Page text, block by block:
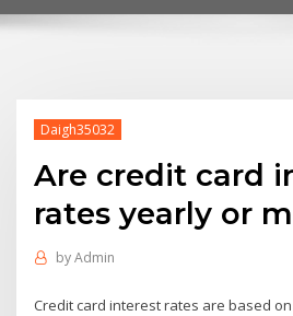
Daigh35032
Are credit card
rates yearly or
byAdmin
Credit card interest rates are based